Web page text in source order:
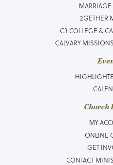
MARRIAGE
2GETHER
C3 COLLEGE &
CALVARY
Church
MY
ONLINE
GET
CONTACT